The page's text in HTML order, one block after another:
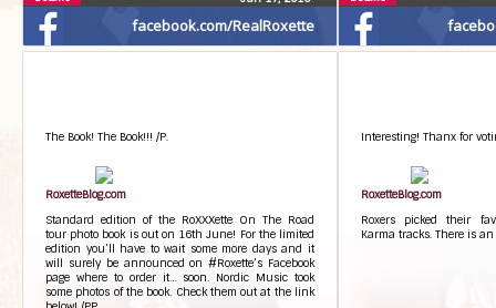
facebook.com/RealRoxette
The Book! The Book!!! /P.
RoxetteBlog.com
Standard edition of the RoXXXette On The Road
tour photo book is out on 16th June! For the limited
edition you’ll have to wait some more days and it
will surely be announced on #Roxette’s Facebook
page where to order it… soon. Nordic Music took
some photos of the book. Check them out at the link
Interesting! Thanx for
RoxetteBlog.com
Roxers picked their
Karma tracks. There is